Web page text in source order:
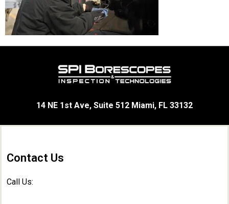
14 NE 1st Ave, Suite 512 Miami, FL 33132
Contact Us
Call Us: